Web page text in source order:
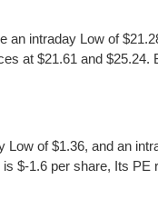
intraday Low of
at $21.61 and $25.24.
of $1.36, and an
$-1.6 per share, Its